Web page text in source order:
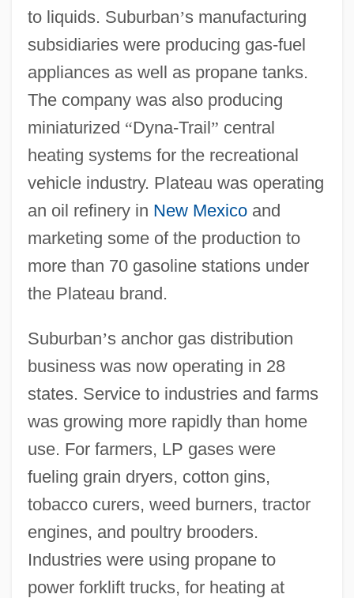
to liquids. Suburban’s manufacturing
subsidiaries were producing gas-fuel
appliances as well as propane tanks.
The company was also producing
miniaturized “Dyna-Trail” central
heating systems for the recreational
vehicle industry. Plateau was operating
an oil refinery in New Mexicoand
marketing some of the production to
more than 70 gasoline stations under
the Plateau brand.
Suburban’s anchor gas distribution
business was now operating in 28
states. Service to industries and farms
was growing more rapidly than home
use. For farmers, LP gases were
fueling grain dryers, cotton gins,
tobacco curers, weed burners, tractor
engines, and poultry brooders.
Industries were using propane to
power forklift trucks, for heating at